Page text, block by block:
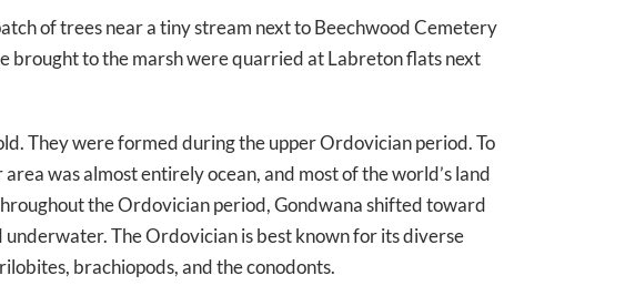
of trees near a tiny stream next to Beechwood Cemetery
brought to the marsh were quarried at Labreton flats next
They were formed during the upper Ordovician period. To
was almost entirely ocean, and most of the world’s land
the Ordovician period, Gondwana shifted toward
underwater. The Ordovician is best known for its diverse
brachiopods, and the conodonts.